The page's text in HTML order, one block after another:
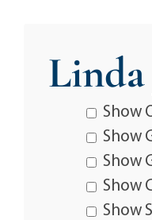
Show
Show
Show
Show
Show